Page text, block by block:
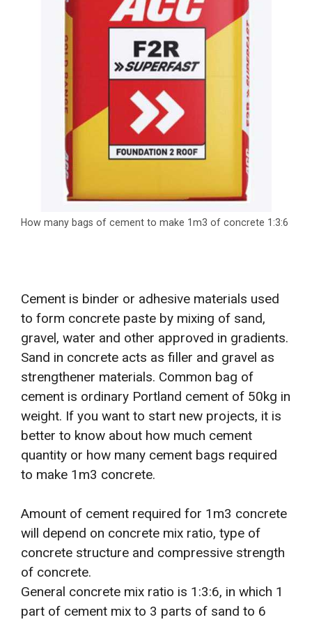
How many bags of cement to make 1m3 of concrete 1:3:6
Cement is binder or adhesive materials used
to form concrete paste by mixing of sand,
gravel, water and other approved in gradients.
Sand in concrete acts as filler and gravel as
strengthener materials. Common bag of
cement is ordinary Portland cement of 50kg in
weight. If you want to start new projects, it is
better to know about how much cement
quantity or how many cement bags required
to make 1m3 concrete.
Amount of cement required for 1m3 concrete
will depend on concrete mix ratio, type of
concrete structure and compressive strength
of concrete.
General concrete mix ratio is 1:3:6, in which 1
part of cement mix to 3 parts of sand to 6